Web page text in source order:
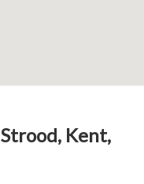
Strood, Kent,